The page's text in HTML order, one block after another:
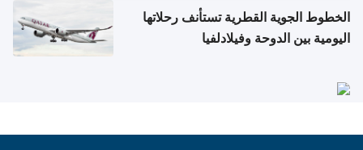
الخطوط الجوية القطرية تستأنف رحلاتها
اليومية بين الدوحة وفيلادلفيا